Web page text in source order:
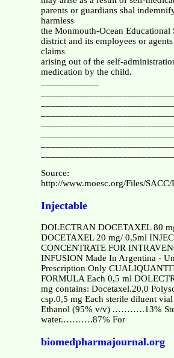
parents or guardians shal
harmless
the Monmouth-Ocean Educational
district and its employees or
claims
arising out of the self-
medication by the child.
Source:
http://www.moesc.org/Files/SACC/
Injectable
DOLECTRAN DOCETAXEL 80
DOCETAXEL 20 mg/ 0,5ml
CONCENTRATE FOR
INFUSION Made In Argentina -
Prescription Only
FORMULA Each 0,5 ml
mg contains: Docetaxel.20,0
csp.0,5 mg Each sterile diluent
Ethanol (95% v/v) .……….13%
water.……….87% For
biomedpharmajournal.org